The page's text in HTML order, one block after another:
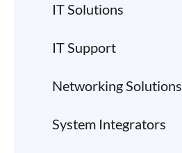
IT Solutions
IT Support
Networking Solutions
System Integrators